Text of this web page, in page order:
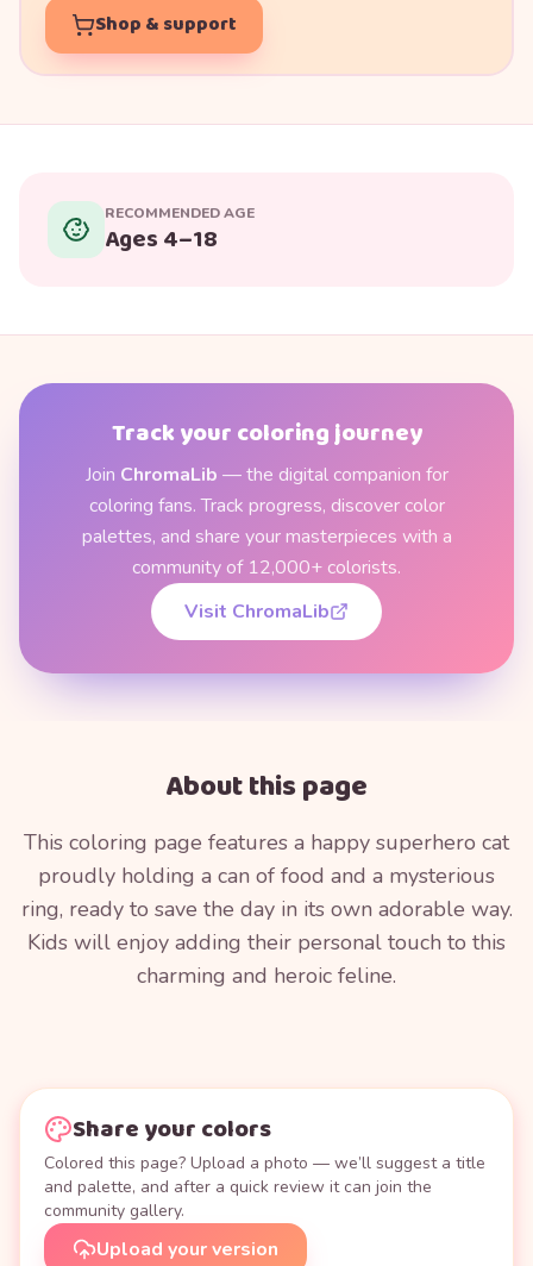
Shop & support
RECOMMENDED AGE
Ages 4–18
Track your coloring journey
Join ChromaLib — the digital companion for
coloring fans. Track progress, discover color
palettes, and share your masterpieces with a
community of 12,000+ colorists.
Visit ChromaLib
About this page
This coloring page features a happy superhero cat
proudly holding a can of food and a mysterious
ring, ready to save the day in its own adorable way.
Kids will enjoy adding their personal touch to this
charming and heroic feline.
Share your colors
Colored this page? Upload a photo — we’ll suggest a title
and palette, and after a quick review it can join the
community gallery.
Upload your version